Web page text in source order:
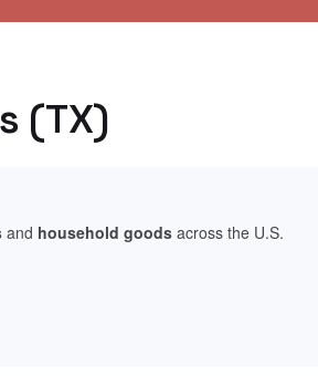
(TX)
and household goods across the U.S.